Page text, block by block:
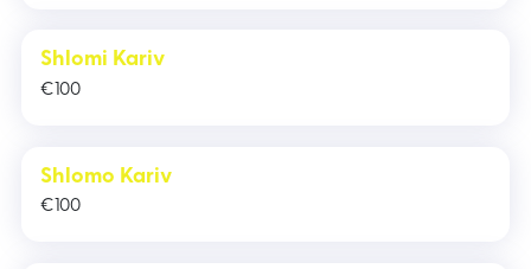
Shlomi Kariv
100
€
Shlomo Kariv
100
€